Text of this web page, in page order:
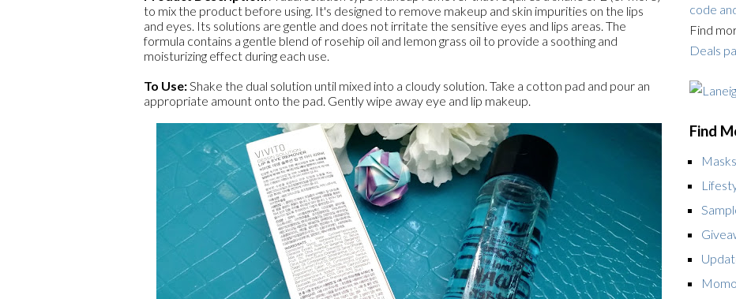
to mix the product before using. It's designed to remove makeup and skin impurities on the lips
and eyes. Its solutions are gentle and does not irritate the sensitive eyes and lips areas. The
formula contains a gentle blend of rosehip oil and lemon grass oil to provide a soothing and
moisturizing effect during each use.
To Use:Shake the dual solution until mixed into a cloudy solution. Take a cotton pad and pour an
appropriate amount onto the pad. Gently wipe away eye and lip makeup.
code
Find
Deals
Find
Masks
Momo